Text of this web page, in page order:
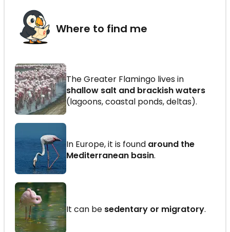
Where to find me
The Greater Flamingo lives in
shallow salt and brackish waters
(lagoons, coastal ponds, deltas).
In Europe, it is found around the
Mediterranean basin.
It can be sedentary or migratory.